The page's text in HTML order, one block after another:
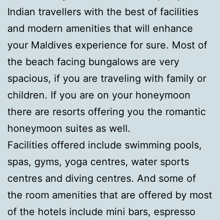
Indian travellers with the best of facilities
and modern amenities that will enhance
your Maldives experience for sure. Most of
the beach facing bungalows are very
spacious, if you are traveling with family or
children. If you are on your honeymoon
there are resorts offering you the romantic
honeymoon suites as well.
Facilities offered include swimming pools,
spas, gyms, yoga centres, water sports
centres and diving centres. And some of
the room amenities that are offered by most
of the hotels include mini bars, espresso